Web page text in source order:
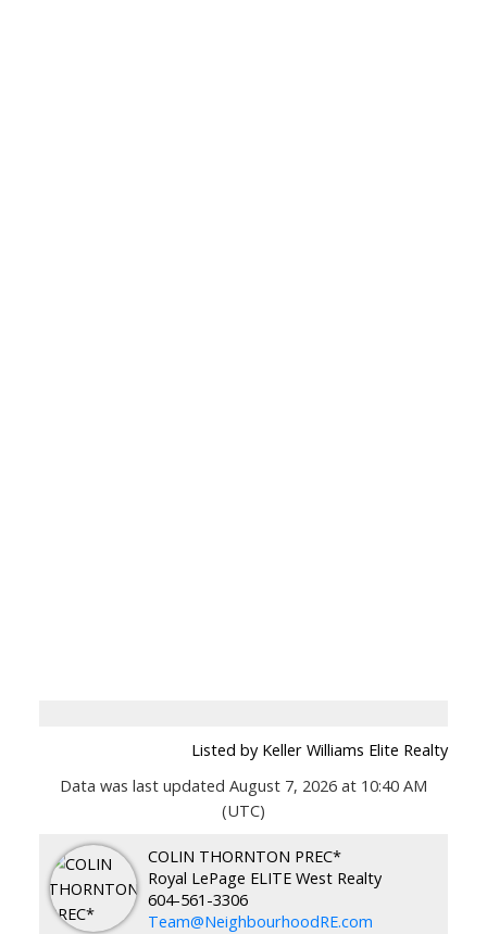
Listed by Keller Williams Elite Realty
Data was last updated August 7, 2026 at 10:40 AM
(UTC)
COLIN THORNTON PREC*
Royal LePage ELITE West Realty
604-561-3306
Team@NeighbourhoodRE.com